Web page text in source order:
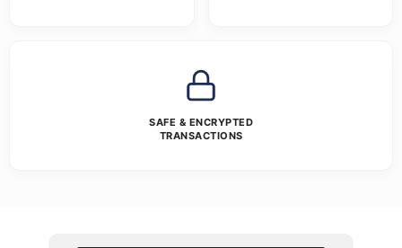
SAFE & ENCRYPTED
TRANSACTIONS